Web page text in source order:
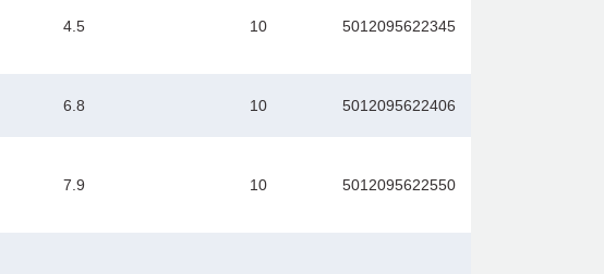
4.5 10 5012095622345
6.8 10 5012095622406
7.9 10 5012095622550